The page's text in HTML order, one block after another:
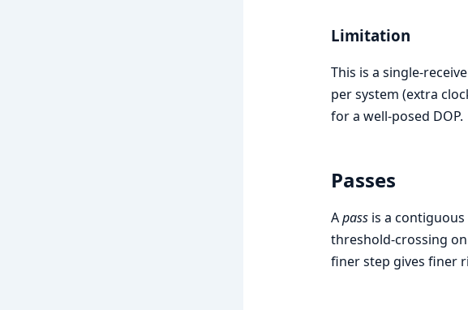
Limitation
This is a single-
per system (extra
for a well-posed DOP.
Passes
Apassis a contiguous
threshold-crossing
finer step gives finer